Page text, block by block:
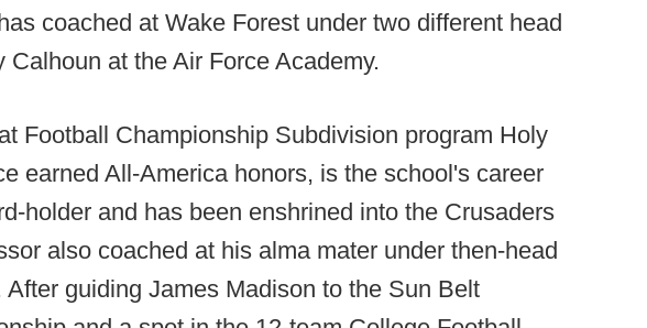
coached at Wake Forest under two different head
Calhoun at the Air Force Academy.
Football Championship Subdivision program Holy
earned All-America honors, is the school's career
holder and has been enshrined into the Crusaders
also coached at his alma mater under then-head
After guiding James Madison to the Sun Belt